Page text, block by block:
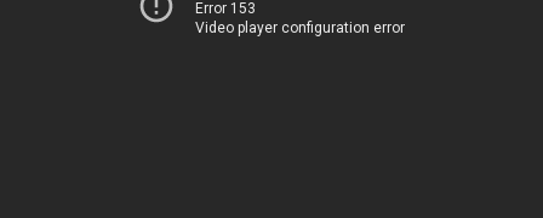
Error 153
Video player configuration error